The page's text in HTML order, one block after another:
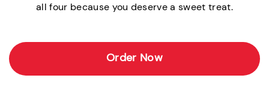
all four because you deserve a sweet treat.
Order Now